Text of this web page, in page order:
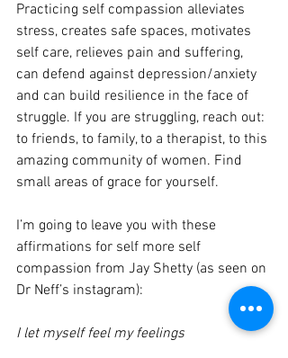
Practicing self compassion alleviates
stress, creates safe spaces, motivates
self care, relieves pain and suffering,
can defend against depression/anxiety
and can build resilience in the face of
struggle. If you are struggling, reach out:
to friends, to family, to a therapist, to this
amazing community of women. Find
small areas of grace for yourself.
I’m going to leave you with these
affirmations for self more self
compassion from Jay Shetty (as seen on
Dr Neff’s instagram):
I let myself feel my feelings